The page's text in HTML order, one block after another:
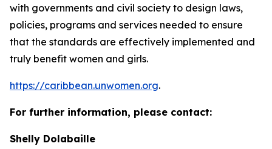
with governments and civil society to design laws,
policies, programs and services needed to ensure
that the standards are effectively implemented and
truly benefit women and girls.
https://caribbean.unwomen.org.
For further information, please contact:
Shelly Dolabaille